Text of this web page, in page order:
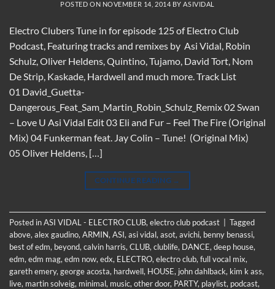
POSTED ON NOVEMBER 14, 2014 BY ASIVIDAL
Electro Clubers Tune in for episode 125 of Electro Club
Podcast, Featuring tracks and remixes by Asi Vidal, Robin
Schulz, Oliver Heldens, Quintino, Tujamo, David Tort, Nom
De Strip, Kaskade, Hardwell and much more. Track List
01 David_Guetta-
Dangerous_Feat_Sam_Martin_Robin_Schulz_Remix 02 Swan
– Love U Asi Vidal Edit 03 Eli and Fur – Feel The Fire (Original
Mix) 04 Funkerman feat. Jay Colin – Tune! (Original Mix)
05 Oliver Heldens, […]
CONTINUE READING →
Posted inASI VIDAL - ELECTRO CLUB, electro club podcast
Tagged
above, alex gaudino, ARMIN, ASI, asi vidal, asot, avichi, benny benassi,
best of edm, beyond, calvin harris, CLUB, clublife, DANCE, deep house,
edm, edm mag, edm now, edx, ELECTRO, electro club, full vocal mix,
gareth emery, george acosta, hardwell, HOUSE, john dahlback, kim k ass,
live, martin solveig, minimal, music, other door, PARTY, playlist, podcast,